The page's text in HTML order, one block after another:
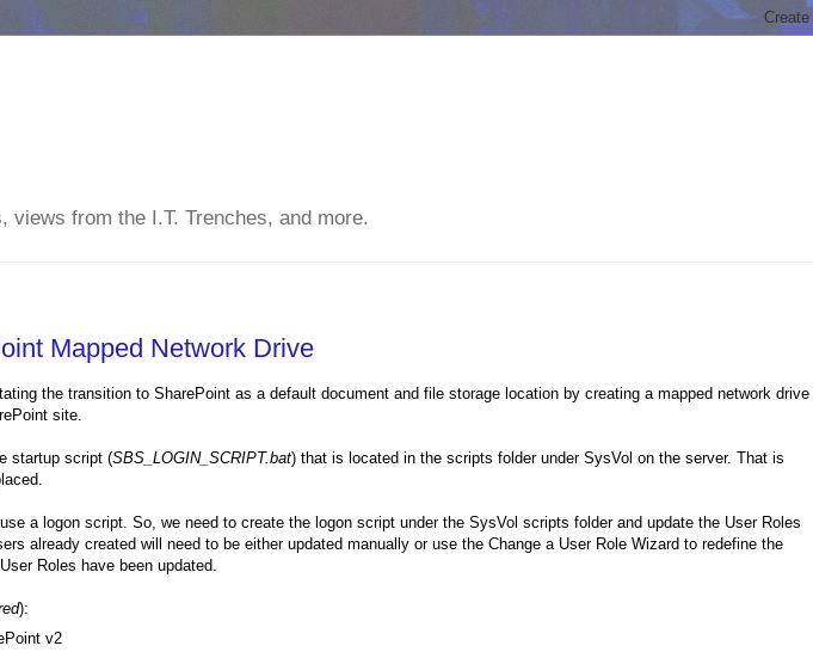
views from the I.T. Trenches, and more.
Mapped Network Drive
the transition to SharePoint as a default document and file storage location by creating a mapped network drive
site.
startup script (SBS_LOGIN_SCRIPT.bat) that is located in the scripts folder under SysVol on the server. That is
a logon script. So, we need to create the logon script under the SysVol scripts folder and update the User Roles
already created will need to be either updated manually or use the Change a User Role Wizard to redefine the
Roles have been updated.
):
v2